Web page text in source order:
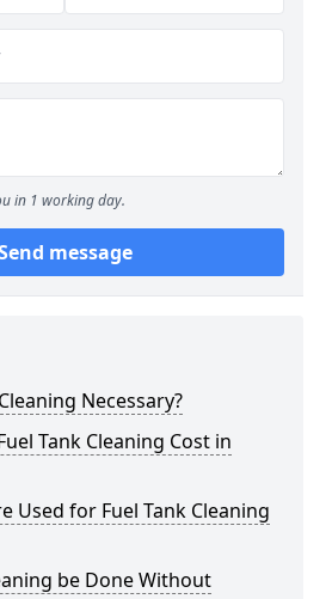
in 1 working day.
message
Necessary?
Tank Cleaning Cost in
Used for Fuel Tank Cleaning
be Done Without